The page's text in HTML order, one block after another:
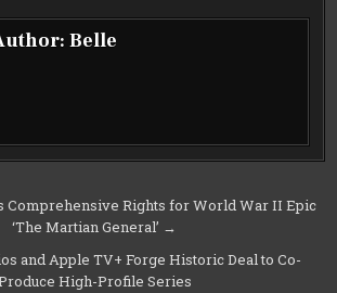
Belle
Comprehensive Rights for World War II Epic
‘The Martian General’ →
and Apple TV+ Forge Historic Deal to Co-
High-Profile Series